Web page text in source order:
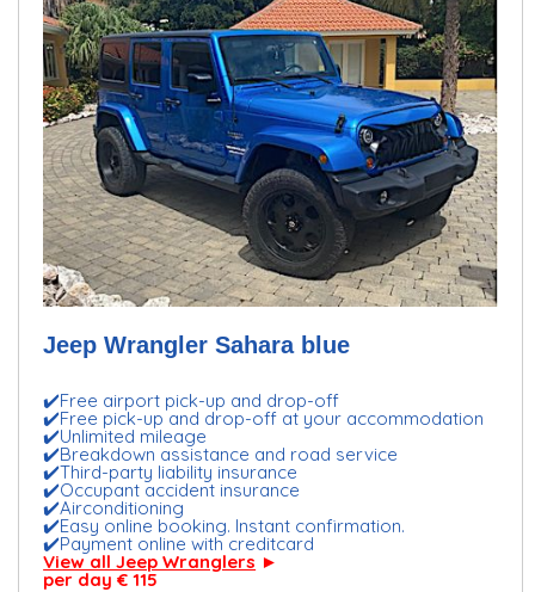
Jeep Wrangler Sahara blue
✔️Free airport pick-up and drop-off
✔️Free pick-up and drop-off at your accommodation
✔️Unlimited mileage
✔️Breakdown assistance and road service
✔️Third-party liability insurance
✔️Occupant accident insurance
✔️Airconditioning
✔️Easy online booking. Instant confirmation.
✔️Payment online with creditcard
View all Jeep Wranglers ►
per day € 115